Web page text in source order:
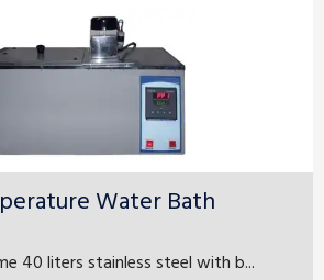
Water Bath
40 liters stainless steel with b...